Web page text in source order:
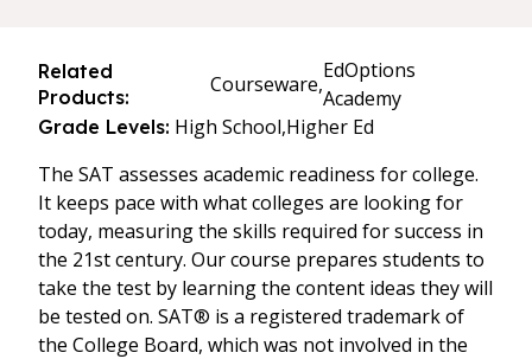
Related
Products:
Courseware,
EdOptions
Academy
Grade Levels: High School,Higher Ed
The SAT assesses academic readiness for college.
It keeps pace with what colleges are looking for
today, measuring the skills required for success in
the 21st century. Our course prepares students to
take the test by learning the content ideas they will
be tested on. SAT® is a registered trademark of
the College Board, which was not involved in the